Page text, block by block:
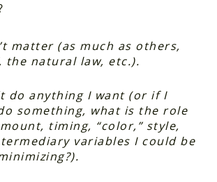
matter (as much as others,
the natural law, etc.).
do anything I want (or if I
something, what is the role
timing, “color,” style,
variables I could be